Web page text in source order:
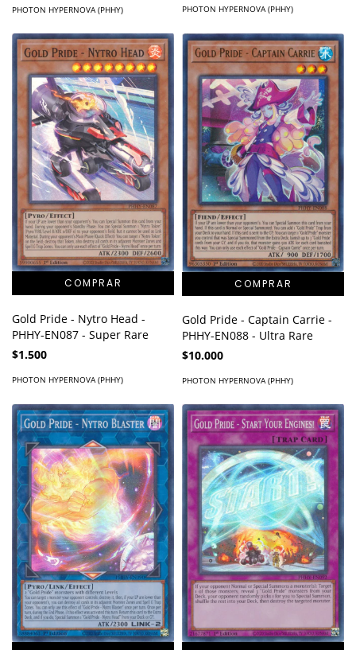
PHOTON HYPERNOVA (PHHY) PHOTON HYPERNOVA (PHHY)
Gold Pride - Nytro Head -
PHHY-EN087 - Super Rare
$1.500
PHOTON HYPERNOVA (PHHY)
Gold Pride - Captain Carrie -
PHHY-EN088 - Ultra Rare
$10.000
PHOTON HYPERNOVA (PHHY)